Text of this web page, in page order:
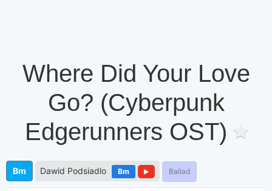
Where Did Your Love
Go? (Cyberpunk
Edgerunners OST)
Bm Dawid Podsiadlo Bm Ballad